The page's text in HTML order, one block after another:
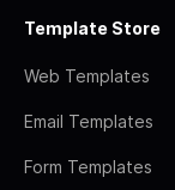
Template Store
Web Templates
Email Templates
Form Templates